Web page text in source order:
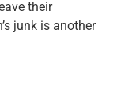
their
junk is another